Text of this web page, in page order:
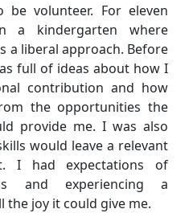
volunteer. For eleven
a kindergarten where
a liberal approach. Before
full of ideas about how I
contribution and how
the opportunities the
provide me. I was also
would leave a relevant
I had expectations of
and experiencing a
the joy it could give me.